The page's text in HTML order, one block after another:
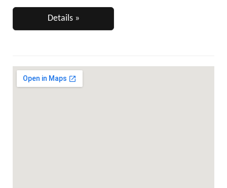
Details »